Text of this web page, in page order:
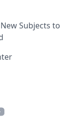
Subjects to